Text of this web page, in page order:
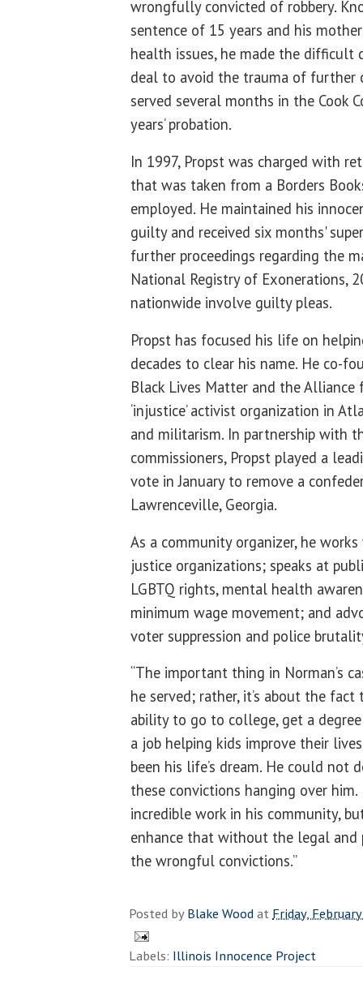
wrongfully convicted of robbery.
sentence of 15 years and his
health issues, he made the difficult
deal to avoid the trauma of further
served several months in the Cook
years’ probation.
In 1997, Propst was charged with
that was taken from a Borders
employed. He maintained his
guilty and received six months'
further proceedings regarding the
National Registry of Exonerations,
nationwide involve guilty pleas.
Propst has focused his life on
decades to clear his name. He co-
Black Lives Matter and the Alliance
‘injustice’ activist organization in
and militarism. In partnership with
commissioners, Propst played a
vote in January to remove a
Lawrenceville, Georgia.
As a community organizer, he
justice organizations; speaks at
LGBTQ rights, mental health
minimum wage movement; and
voter suppression and police
“The important thing in Norman’s
he served; rather, it’s about the
ability to go to college, get a
a job helping kids improve their
been his life’s dream. He could
these convictions hanging over him.
incredible work in his community,
enhance that without the legal and
the wrongful convictions.”
Posted byBlake Woodat Friday,
Labels: Illinois Innocence Project